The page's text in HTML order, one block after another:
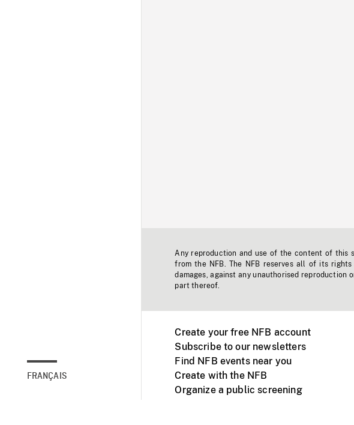
FRANÇAIS
Any reproduction and use of the content of this
from the NFB. The NFB reserves all of its
damages, against any unauthorised
part thereof.
Create your free NFB account
Subscribe to our newsletters
Find NFB events near you
Create with the NFB
Organize a public screening